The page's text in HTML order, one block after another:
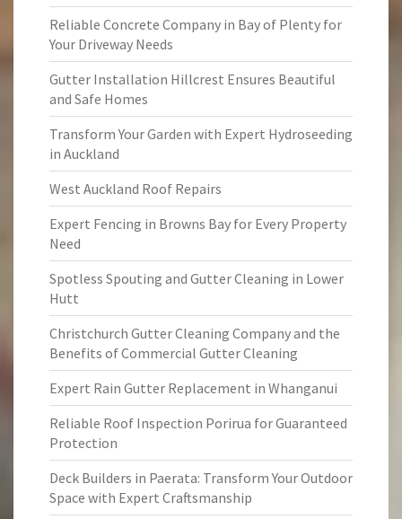
Reliable Concrete Company in Bay of Plenty for
Your Driveway Needs
Gutter Installation Hillcrest Ensures Beautiful
and Safe Homes
Transform Your Garden with Expert Hydroseeding
in Auckland
West Auckland Roof Repairs
Expert Fencing in Browns Bay for Every Property
Need
Spotless Spouting and Gutter Cleaning in Lower
Hutt
Christchurch Gutter Cleaning Company and the
Benefits of Commercial Gutter Cleaning
Expert Rain Gutter Replacement in Whanganui
Reliable Roof Inspection Porirua for Guaranteed
Protection
Deck Builders in Paerata: Transform Your Outdoor
Space with Expert Craftsmanship